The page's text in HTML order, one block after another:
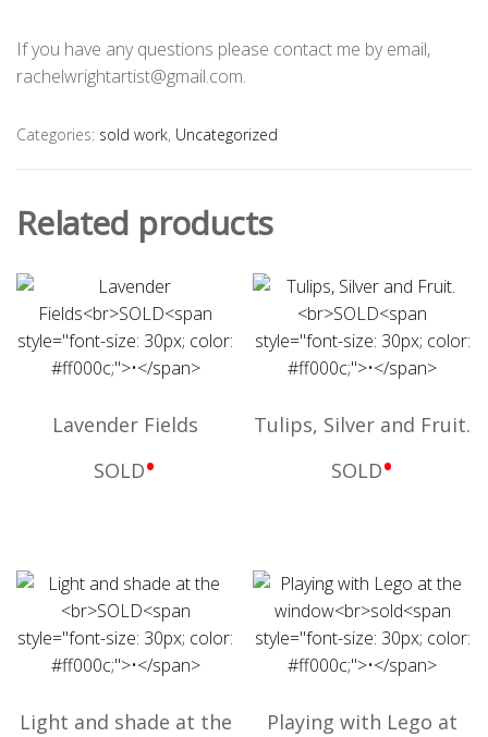
If you have any questions please contact me by email,
rachelwrightartist@gmail.com.
Categories: sold work, Uncategorized
Related products
Lavender Fields
SOLD•
Tulips, Silver and Fruit.
SOLD•
Light and shade at the
Playing with Lego at